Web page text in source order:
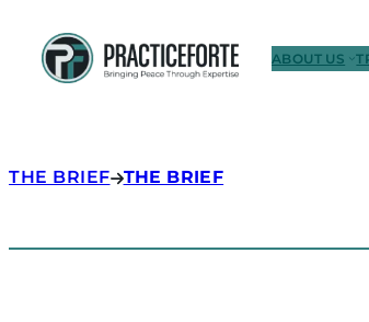
ABOUT US
THE BRIEF THE BRIEF